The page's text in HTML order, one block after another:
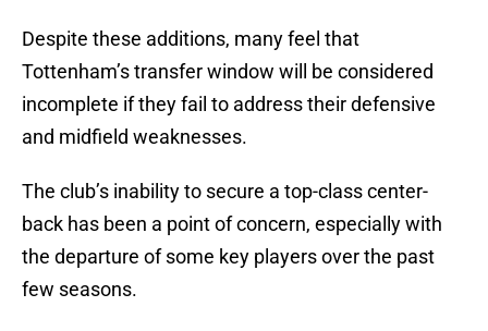
Despite these additions, many feel that
Tottenham’s transfer window will be considered
incomplete if they fail to address their defensive
and midfield weaknesses.
The club’s inability to secure a top-class center-
back has been a point of concern, especially with
the departure of some key players over the past
few seasons.